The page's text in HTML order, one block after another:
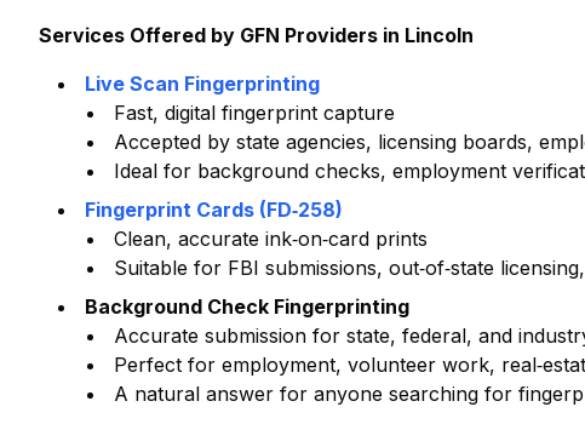
Services Offered by GFN Providers in Lincoln
Live Scan Fingerprinting
Fast, digital fingerprint capture
Accepted by state agencies, licensing boards,
Ideal for background checks, employment
Fingerprint Cards (FD‑258)
Clean, accurate ink‑on‑card prints
Suitable for FBI submissions, out‑of‑state
Background Check Fingerprinting
Accurate submission for state, federal, and
Perfect for employment, volunteer work,
A natural answer for anyone searching for